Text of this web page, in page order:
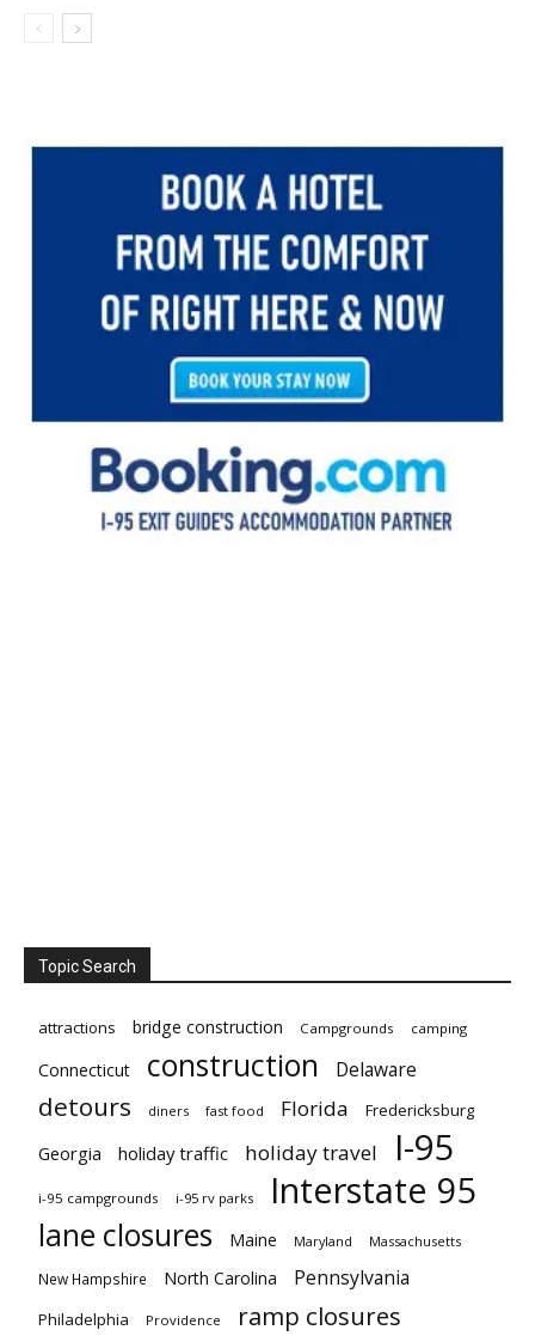
Topic Search
attractions bridge construction Campgrounds camping
Connecticut construction Delaware
detours diners fast food Florida Fredericksburg
Georgia holiday traffic holiday travel I-95
i-95 campgrounds i-95 rv parks Interstate 95
lane closures Maine Maryland Massachusetts
New Hampshire North Carolina Pennsylvania
Philadelphia Providence ramp closures